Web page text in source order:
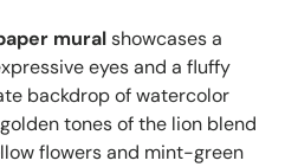
muralshowcases a
eyes and a fluffy
backdrop of watercolor
tones of the lion blend
flowers and mint-green